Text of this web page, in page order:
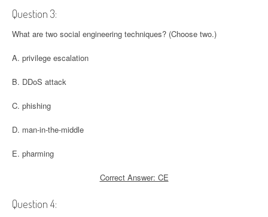
Question 3:
What are two social engineering techniques? (Choose two.)
A. privilege escalation
B. DDoS attack
C. phishing
D. man-in-the-middle
E. pharming
Correct Answer: CE
Question 4: